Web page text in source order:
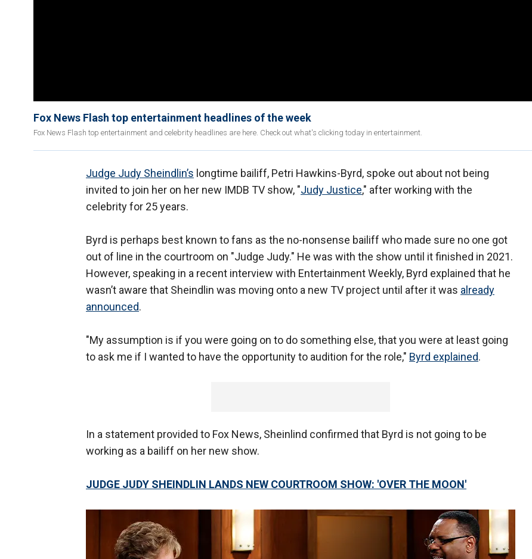
Fox News Flash top entertainment headlines of the week
Fox News Flash top entertainment and celebrity headlines are here. Check out what's clicking today in entertainment.
Judge Judy Sheindlin’s longtime bailiff, Petri Hawkins-Byrd, spoke out about not being
invited to join her on her new IMDB TV show, "Judy Justice," after working with the
celebrity for 25 years.
Byrd is perhaps best known to fans as the no-nonsense bailiff who made sure no one got
out of line in the courtroom on "Judge Judy." He was with the show until it finished in 2021.
However, speaking in a recent interview with Entertainment Weekly, Byrd explained that he
wasn’t aware that Sheindlin was moving onto a new TV project until after it was already
announced.
"My assumption is if you were going on to do something else, that you were at least going
to ask me if I wanted to have the opportunity to audition for the role," Byrd explained.
In a statement provided to Fox News, Sheinlind confirmed that Byrd is not going to be
working as a bailiff on her new show.
JUDGE JUDY SHEINDLIN LANDS NEW COURTROOM SHOW: 'OVER THE MOON'